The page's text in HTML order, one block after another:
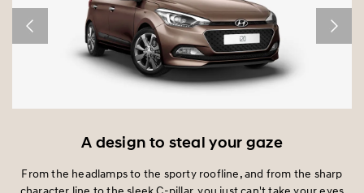
A design to steal your gaze
From the headlamps to the sporty roofline, and from the sharp
character line to the sleek C-pillar, you just can't take your eyes